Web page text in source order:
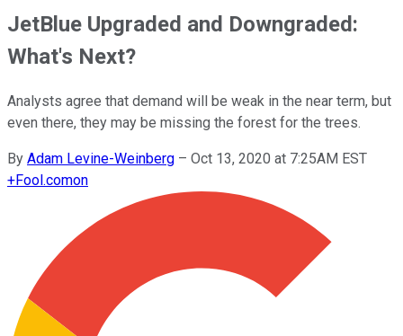
JetBlue Upgraded and Downgraded:
What's Next?
Analysts agree that demand will be weak in the near term, but
even there, they may be missing the forest for the trees.
By Adam Levine-Weinberg – Oct 13, 2020 at 7:25AM EST
+Fool.comon